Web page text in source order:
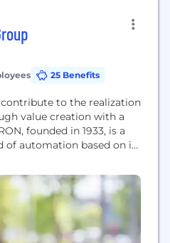
25 Benefits
to the realization
value creation with a
founded in 1933, is a
of automation based on its
social needs since its
various innovations that